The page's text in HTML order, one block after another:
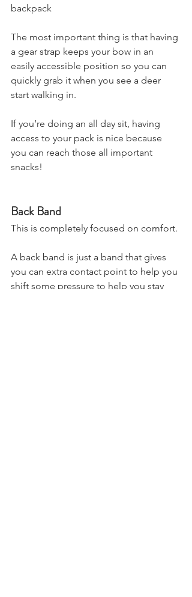
backpack
The most important thing is that having
a gear strap keeps your bow in an
easily accessible position so you can
quickly grab it when you see a deer
start walking in.
If you’re doing an all day sit, having
access to your pack is nice because
you can reach those all important
snacks!
Back Band
This is completely focused on comfort.
A back band is just a band that gives
you can extra contact point to help you
shift some pressure to help you stay